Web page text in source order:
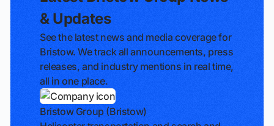
& Updates
See the latest news and media coverage for
Bristow. We track all announcements, press
releases, and industry mentions in real time,
all in one place.
Bristow Group (Bristow)